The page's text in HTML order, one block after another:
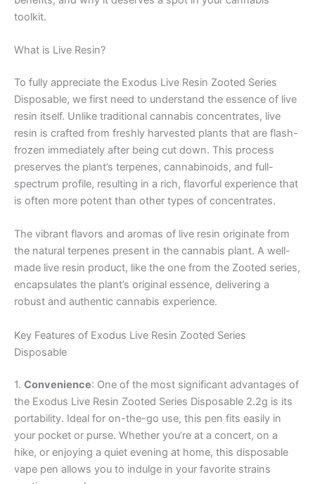
toolkit.
What is Live Resin?
To fully appreciate the Exodus Live Resin Zooted Series
Disposable, we first need to understand the essence of live
resin itself. Unlike traditional cannabis concentrates, live
resin is crafted from freshly harvested plants that are flash-
frozen immediately after being cut down. This process
preserves the plant’s terpenes, cannabinoids, and full-
spectrum profile, resulting in a rich, flavorful experience that
is often more potent than other types of concentrates.
The vibrant flavors and aromas of live resin originate from
the natural terpenes present in the cannabis plant. A well-
made live resin product, like the one from the Zooted series,
encapsulates the plant’s original essence, delivering a
robust and authentic cannabis experience.
Key Features of Exodus Live Resin Zooted Series
Disposable
1. Convenience: One of the most significant advantages of
the Exodus Live Resin Zooted Series Disposable 2.2g is its
portability. Ideal for on-the-go use, this pen fits easily in
your pocket or purse. Whether you’re at a concert, on a
hike, or enjoying a quiet evening at home, this disposable
vape pen allows you to indulge in your favorite strains